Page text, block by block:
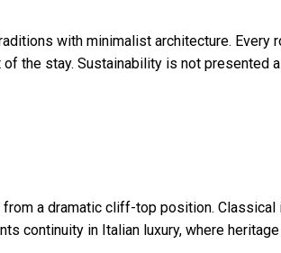
with minimalist architecture. Every
the stay. Sustainability is not presented
a dramatic cliff-top position.
continuity in Italian luxury, where